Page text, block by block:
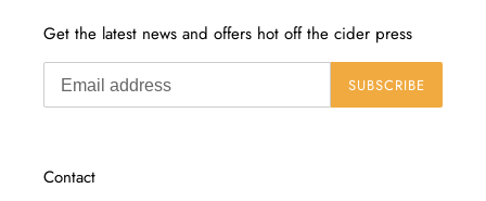
Get the latest news and offers hot off the cider press
SUBSCRIBE
Contact